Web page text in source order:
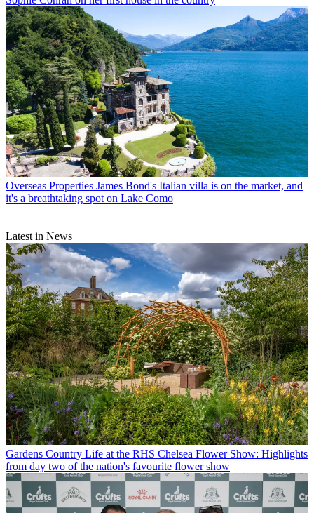
Overseas Properties James Bond's Italian villa is on the market, and
it's a breathtaking spot on Lake Como
Latest in News
Gardens Country Life at the RHS Chelsea Flower Show: Highlights
from day two of the nation's favourite flower show